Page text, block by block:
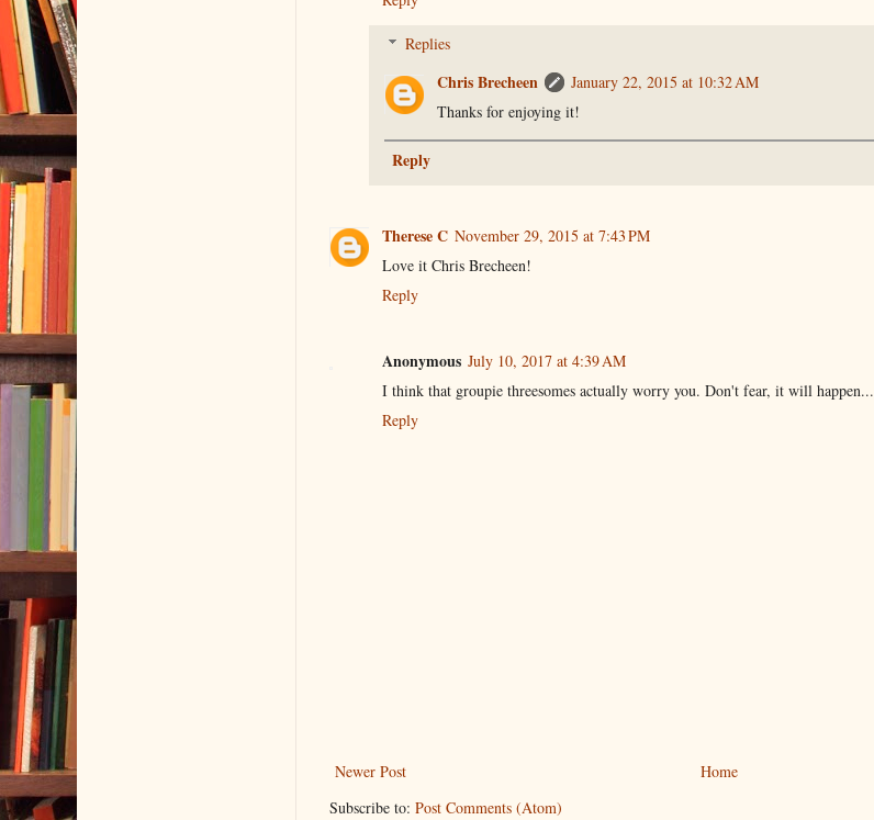
Replies
Chris Brecheen
January 22, 2015 at 10:32 AM
Thanks for enjoying it!
Reply
Therese C November 29, 2015 at 7:43 PM
Love it Chris Brecheen!
Reply
Anonymous July 10, 2017 at 4:39 AM
I think that groupie threesomes actually worry you. Don't fear, it will happen...
Reply
Newer Post
Home
Subscribe to: Post Comments (Atom)